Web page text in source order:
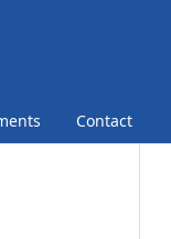
Contact